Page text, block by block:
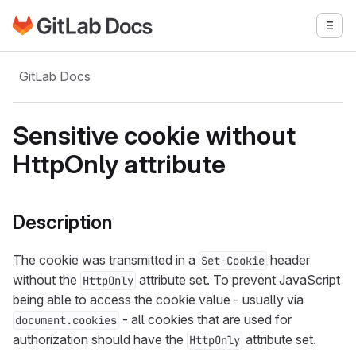
Skip to main content
Go to GitLab Docs homepage
GitLab Docs
Sensitive cookie without
HttpOnly attribute
Description
The cookie was transmitted in a Set-Cookie header
without the HttpOnly attribute set. To prevent JavaScript
being able to access the cookie value - usually via
document.cookies - all cookies that are used for
authorization should have the HttpOnly attribute set.